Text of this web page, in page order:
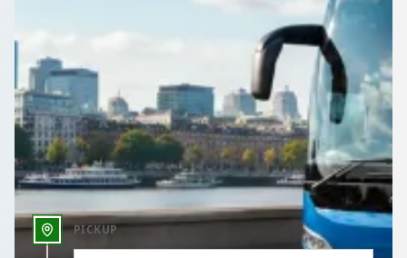
Return Trip
Outbound date
Outbound time
PICKUP